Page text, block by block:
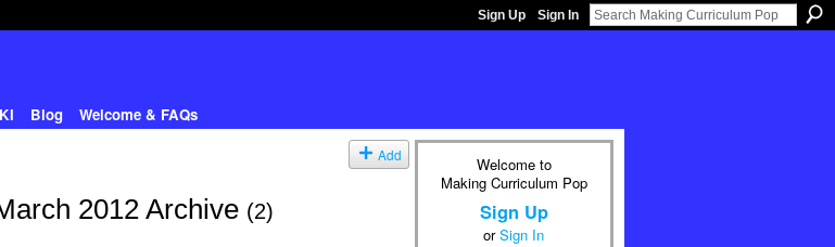
Sign Up Sign In
Blog
Welcome & FAQs
Add
2012 Archive (2)
Welcome to
Making Curriculum Pop
Sign Up
orSign In